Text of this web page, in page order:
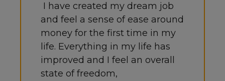
I have created my dream job
and feel a sense of ease around
money for the first time in my
life. Everything in my life has
improved and I feel an overall
state of freedom,